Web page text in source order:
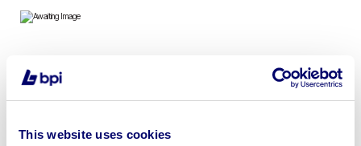
This website uses cookies
To include Deckel CNC Milling Machine, Colchester
Cabinets, Workstations, Tooling & more